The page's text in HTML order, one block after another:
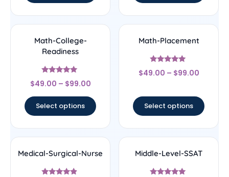
Math-College-
Readiness
Rated
5
$49.00 – $99.00
Select options
Math-Placement
Rated
5
$49.00 – $99.00
Select options
Medical-Surgical-Nurse Middle-Level-SSAT